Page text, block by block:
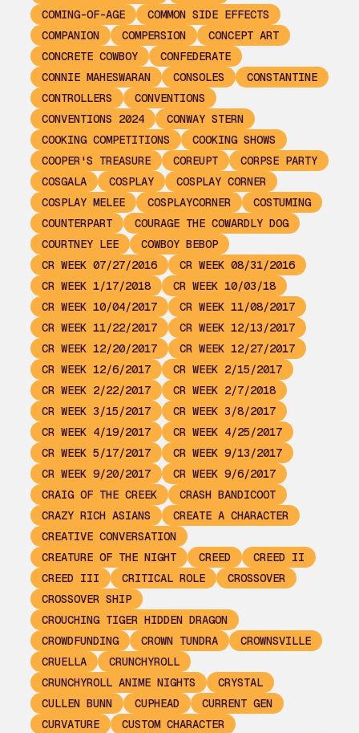
COMING-OF-AGE
COMMON SIDE EFFECTS
COMPANION
COMPERSION
CONCEPT ART
CONCRETE COWBOY
CONFEDERATE
CONNIE MAHESWARAN
CONSOLES
CONSTANTINE
CONTROLLERS
CONVENTIONS
CONVENTIONS 2024
CONWAY STERN
COOKING COMPETITIONS
COOKING SHOWS
COOPER'S TREASURE
COREUPT
CORPSE PARTY
COSGALA
COSPLAY
COSPLAY CORNER
COSPLAY MELEE
COSPLAYCORNER
COSTUMING
COUNTERPART
COURAGE THE COWARDLY DOG
COURTNEY LEE
COWBOY BEBOP
CR WEEK 07/27/2016
CR WEEK 08/31/2016
CR WEEK 1/17/2018
CR WEEK 10/03/18
CR WEEK 10/04/2017
CR WEEK 11/08/2017
CR WEEK 11/22/2017
CR WEEK 12/13/2017
CR WEEK 12/20/2017
CR WEEK 12/27/2017
CR WEEK 12/6/2017
CR WEEK 2/15/2017
CR WEEK 2/22/2017
CR WEEK 2/7/2018
CR WEEK 3/15/2017
CR WEEK 3/8/2017
CR WEEK 4/19/2017
CR WEEK 4/25/2017
CR WEEK 5/17/2017
CR WEEK 9/13/2017
CR WEEK 9/20/2017
CR WEEK 9/6/2017
CRAIG OF THE CREEK
CRASH BANDICOOT
CRAZY RICH ASIANS
CREATE A CHARACTER
CREATIVE CONVERSATION
CREATURE OF THE NIGHT
CREED
CREED II
CREED III
CRITICAL ROLE
CROSSOVER
CROSSOVER SHIP
CROUCHING TIGER HIDDEN DRAGON
CROWDFUNDING
CROWN TUNDRA
CROWNSVILLE
CRUELLA
CRUNCHYROLL
CRUNCHYROLL ANIME NIGHTS
CRYSTAL
CULLEN BUNN
CUPHEAD
CURRENT GEN
CURVATURE
CUSTOM CHARACTER